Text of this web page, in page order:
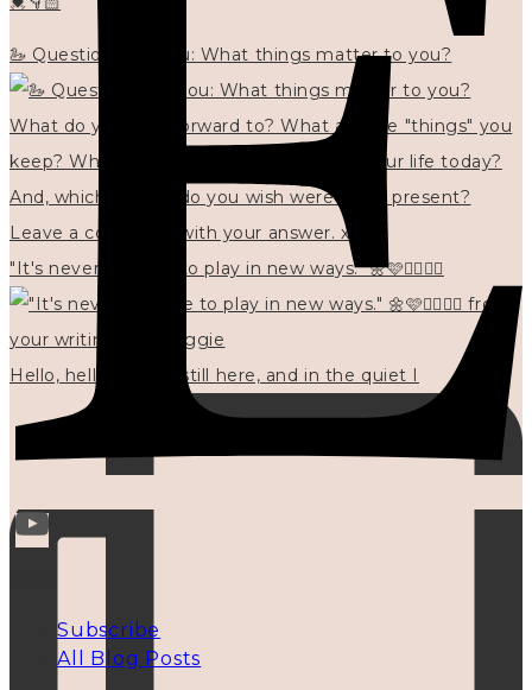
🦢 Questions for you: What things matter to you?
"It's never too late to play in new ways." 🌼🩷✍🏻🌿🦢
Hello, hello? 🌼 I'm still here, and in the quiet I
Subscribe
All Blog Posts